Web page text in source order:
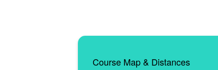
Course Map & Distances